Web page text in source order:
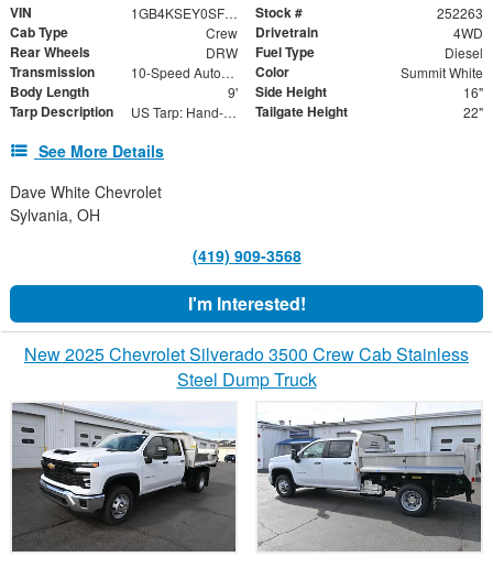
VIN 1GB4KSEY0SF347080 Stock # 252263
Cab Type Crew Drivetrain 4WD
Rear Wheels DRW Fuel Type Diesel
Transmission 10-Speed Automatic Color Summit White
Body Length 9' Side Height 16"
Tarp Description US Tarp: Hand-Crank Rewind Tarp with Rear Pull Bar Tailgate Height 22"
See More Details
Dave White Chevrolet
Sylvania, OH
(419) 909-3568
I'm Interested!
New 2025 Chevrolet Silverado 3500 Crew Cab Stainless
Steel Dump Truck